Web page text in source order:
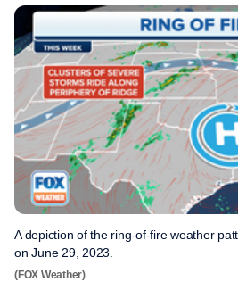
A depiction of the ring-of-fire weather
on June 29, 2023.
(FOX Weather)